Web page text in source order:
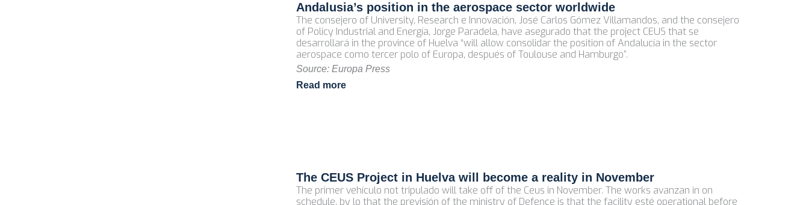
Andalusia’s position in the aerospace sector worldwide
The consejero of University, Research e Innovación, José Carlos Gómez Villamandos, and the consejero
of Policy Industrial and Energía, Jorge Paradela, have asegurado that the project CEUS that se
desarrollará in the province of Huelva “will allow consolidar the position of Andalucía in the sector
aerospace como tercer polo of Europa, después of Toulouse and Hamburgo”.
Source: Europa Press
Read more
The CEUS Project in Huelva will become a reality in November
The primer vehículo not tripulado will take off of the Ceus in November. The works avanzan in on
schedule, by lo that the previsión of the ministry of Defence is that the facility esté operational before